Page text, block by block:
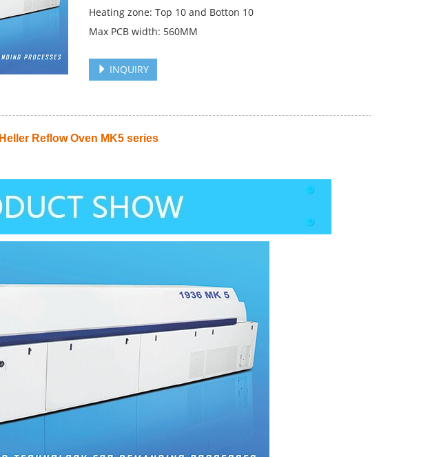
Heating zone: Top 10 and Botton 10
Max PCB width: 560MM
INQUIRY
Heller Reflow Oven MK5 series